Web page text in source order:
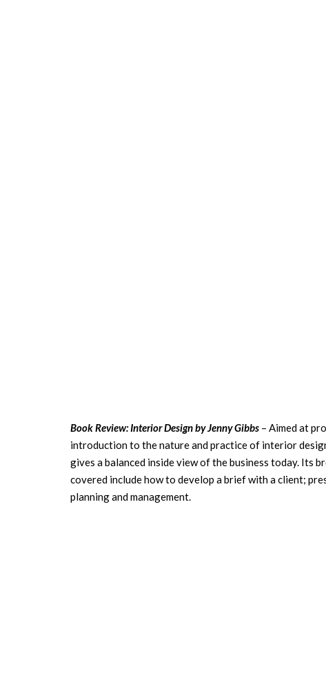
Book Review: Interior Design by Jenny Gibbs – Aimed at
introduction to the nature and practice of interior
gives a balanced inside view of the business today. Its
covered include how to develop a brief with a client;
planning and management.